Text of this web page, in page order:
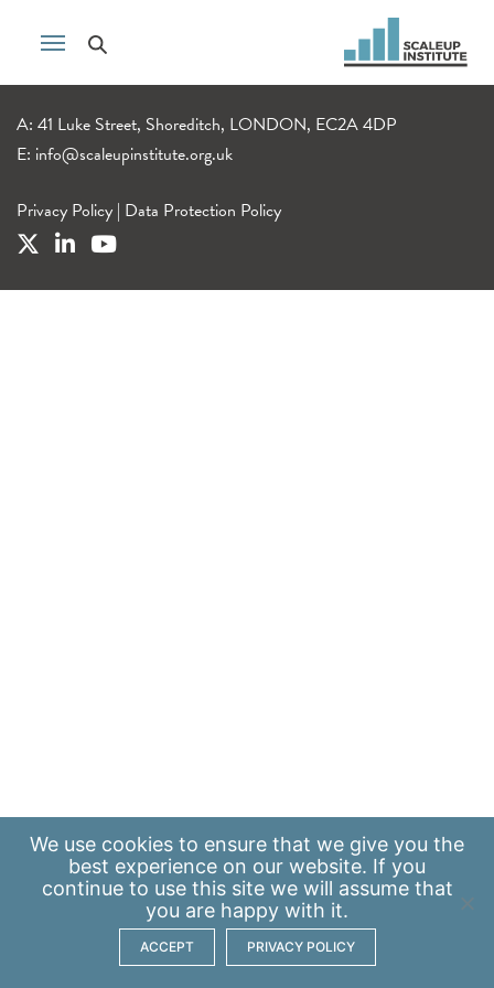
A: 41 Luke Street, Shoreditch, LONDON, EC2A 4DP
E: info@scaleupinstitute.org.uk
Privacy Policy | Data Protection Policy
We use cookies to ensure that we give you the
best experience on our website. If you
continue to use this site we will assume that
you are happy with it.
ACCEPT PRIVACY POLICY